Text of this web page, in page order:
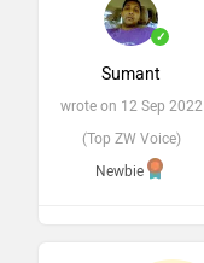
✓
Sumant
wrote on 12 Sep 2022
(Top ZW Voice)
Newbie